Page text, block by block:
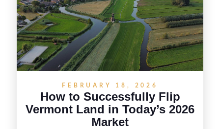
and local know-how, flipping land can be a
straightforward way to build returns in the
Sunshine State.
FEBRUARY 18, 2026
How to Successfully Flip
Vermont Land in Today’s 2026
Market